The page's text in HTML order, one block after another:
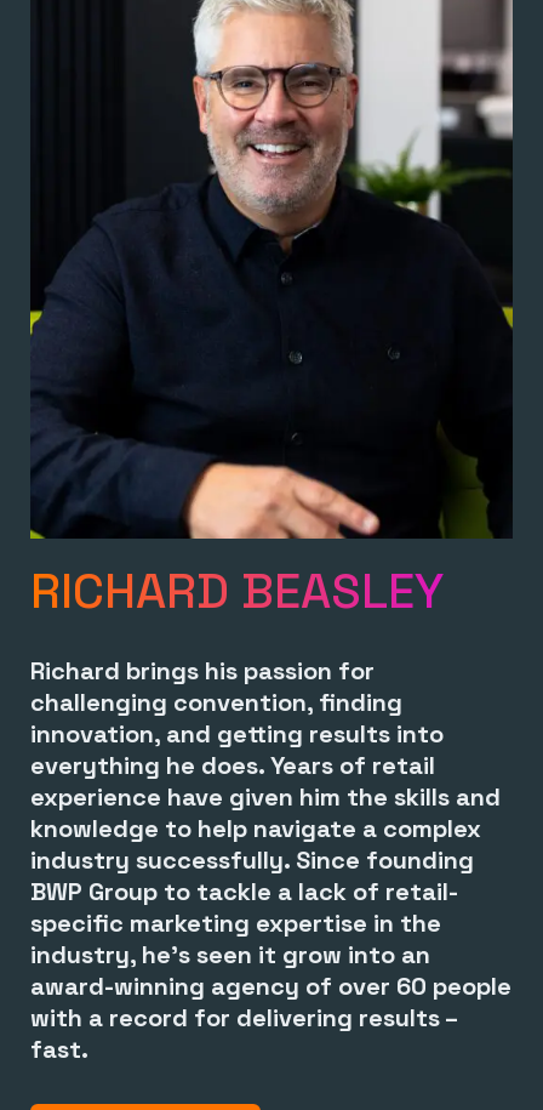
RICHARD BEASLEY
Richard brings his passion for
challenging convention, finding
innovation, and getting results into
everything he does. Years of retail
experience have given him the skills and
knowledge to help navigate a complex
industry successfully. Since founding
BWP Group to tackle a lack of retail-
specific marketing expertise in the
industry, he’s seen it grow into an
award-winning agency of over 60 people
with a record for delivering results –
fast.